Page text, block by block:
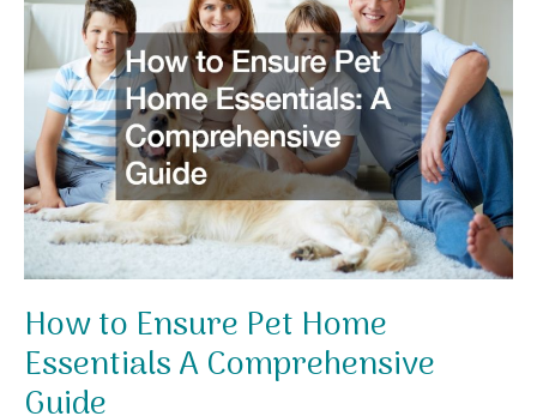
Explained
How to Ensure Pet Home
Essentials A Comprehensive
Guide